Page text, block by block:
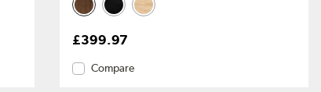
£399.97
Compare